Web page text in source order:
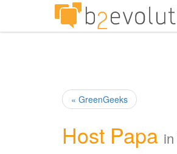
« GreenGeeks
Host Papa in